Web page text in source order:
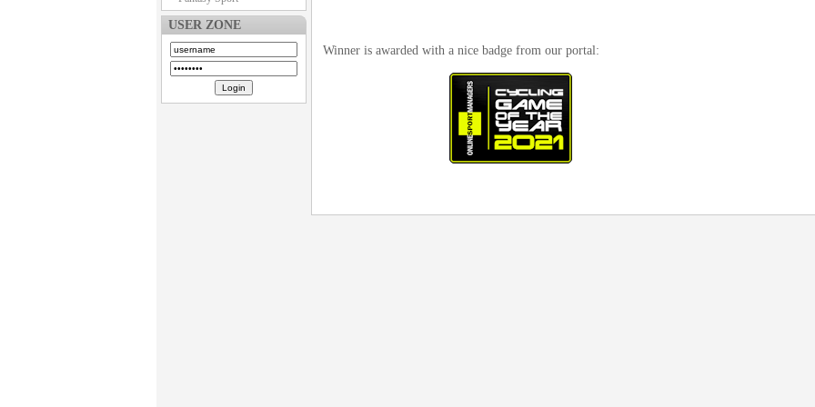
USER ZONE
Winner is awarded with a nice badge from our portal: